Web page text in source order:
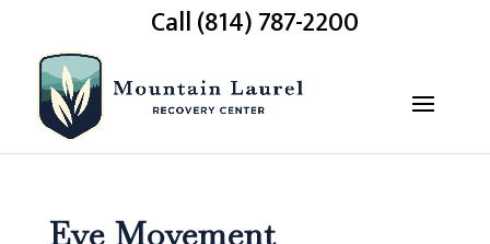
Call (814) 787-2200
Eye Movement